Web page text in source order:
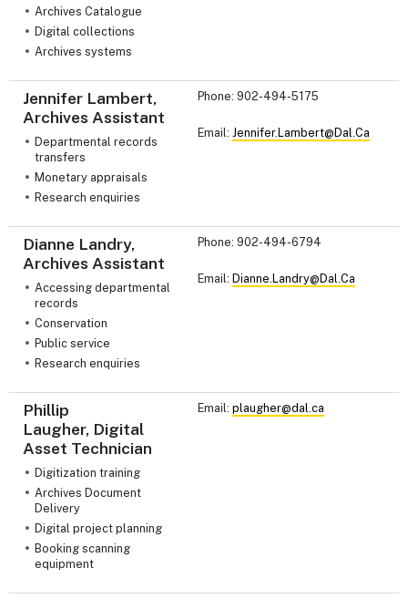
Archives Catalogue
Digital collections
Archives systems
Jennifer Lambert,
Archives Assistant
Departmental records
transfers
Monetary appraisals
Research enquiries
Phone: 902-494-5175
Email: Jennifer.Lambert@Dal.Ca
Dianne Landry,
Archives Assistant
Accessing departmental
records
Conservation
Public service
Research enquiries
Phone: 902-494-6794
Email: Dianne.Landry@Dal.Ca
Phillip
Laugher, Digital
Asset Technician
Digitization training
Archives Document
Delivery
Digital project planning
Booking scanning
equipment
Email: plaugher@dal.ca